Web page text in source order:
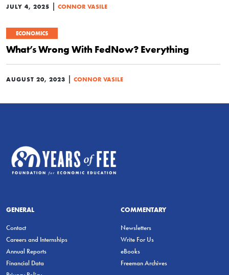
JULY 4, 2025 | CONNOR VASILE
ECONOMICS
What’s Wrong With FedNow? Everything
AUGUST 20, 2023 | CONNOR VASILE
GENERAL
Contact
Careers and Internships
Annual Reports
Financial Data
COMMENTARY
Newsletters
Write For Us
eBooks
Freeman Archives